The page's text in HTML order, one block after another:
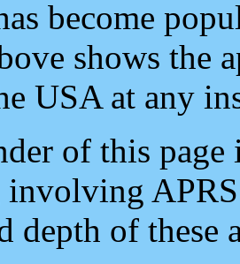
become
shows the
USA at any
of this
depth of